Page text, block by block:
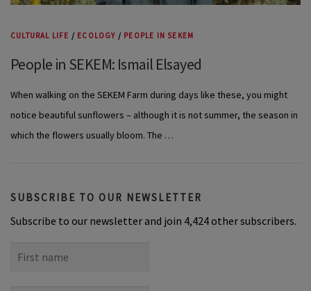
CULTURAL LIFE / ECOLOGY / PEOPLE IN SEKEM
People in SEKEM: Ismail Elsayed
When walking on the SEKEM Farm during days like these, you might
notice beautiful sunflowers – although it is not summer, the season in
which the flowers usually bloom. The …
SUBSCRIBE TO OUR NEWSLETTER
Subscribe to our newsletter and join 4,424 other subscribers.
name